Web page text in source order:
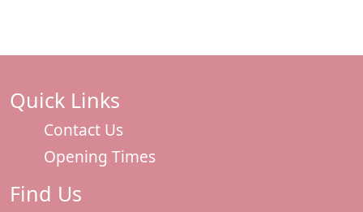
Quick Links
Contact Us
Opening Times
Find Us